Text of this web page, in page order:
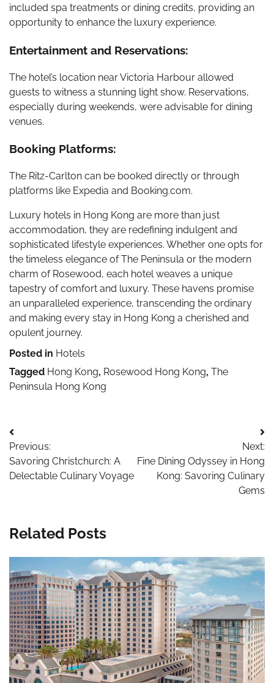
included spa treatments or dining credits, providing an
opportunity to enhance the luxury experience.
Entertainment and Reservations:
The hotel’s location near Victoria Harbour allowed
guests to witness a stunning light show. Reservations,
especially during weekends, were advisable for dining
venues.
Booking Platforms:
The Ritz-Carlton can be booked directly or through
platforms like Expedia and Booking.com.
Luxury hotels in Hong Kong are more than just
accommodation, they are redefining indulgent and
sophisticated lifestyle experiences. Whether one opts for
the timeless elegance of The Peninsula or the modern
charm of Rosewood, each hotel weaves a unique
tapestry of comfort and luxury. These havens promise
an unparalleled experience, transcending the ordinary
and making every stay in Hong Kong a cherished and
opulent journey.
Posted in Hotels
Tagged Hong Kong, Rosewood Hong Kong, The
Peninsula Hong Kong
Post
navigation
Previous:
Savoring Christchurch: A
Delectable Culinary Voyage
Next:
Fine Dining Odyssey in Hong
Kong: Savoring Culinary
Gems
Related Posts